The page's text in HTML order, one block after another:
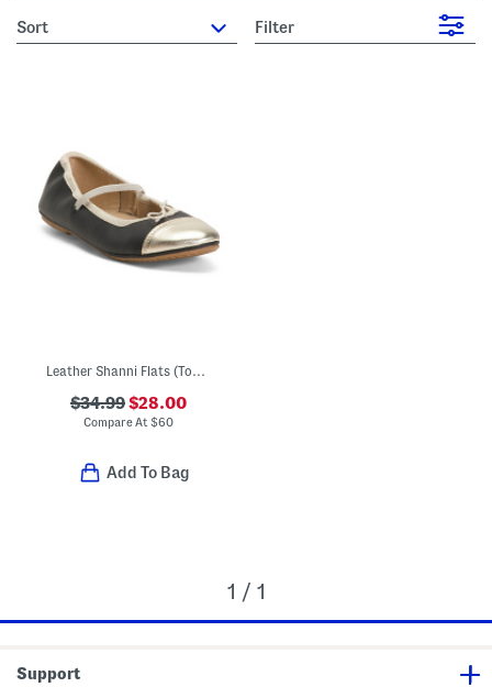
sort Filter
Leather Shanni Flats (Toddler Little Kid Big Kid)
$34.99$28.00
Compare At$60
Add To Bag
1 / 1
Support